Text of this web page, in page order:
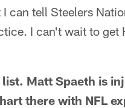
can tell Steelers
I can't wait to get
Matt Spaeth is
there with NFL